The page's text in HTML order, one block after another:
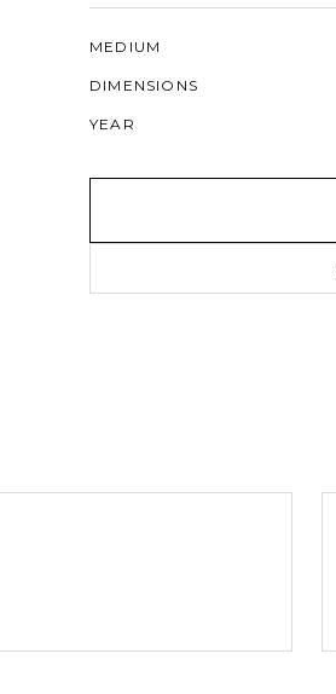
MEDIUM
DIMENSIONS
YEAR